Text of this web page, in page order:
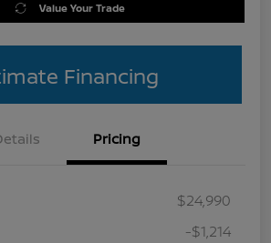
Value Your Trade
Financing
Pricing
$24,990
-$1,214